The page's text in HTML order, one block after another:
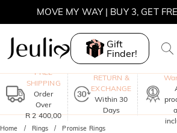
MOVE MY WAY | BUY 3, GET
Gift
Finder!
FREE
SHIPPING
Order
Over
R 2 400,00
RETURN &
EXCHANGE
Within 30
Days
Home Rings Promise Rings